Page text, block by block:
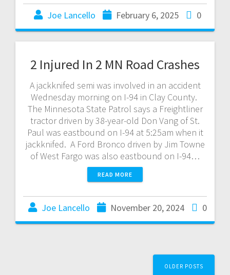
Joe Lancello February 6, 2025 0
2 Injured In 2 MN Road Crashes
A jackknifed semi was involved in an accident
Wednesday morning on I-94 in Clay County.
The Minnesota State Patrol says a Freightliner
tractor driven by 38-year-old Don Vang of St.
Paul was eastbound on I-94 at 5:25am when it
jackknifed. A Ford Bronco driven by Jim Towne
of West Fargo was also eastbound on I-94…
READ MORE
Joe Lancello November 20, 2024 0
OLDER POSTS